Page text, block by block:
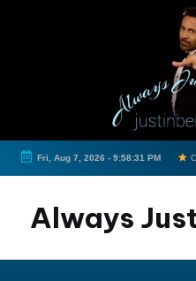
Fri, Aug 7, 2026 - 9:58:31 PM
Always